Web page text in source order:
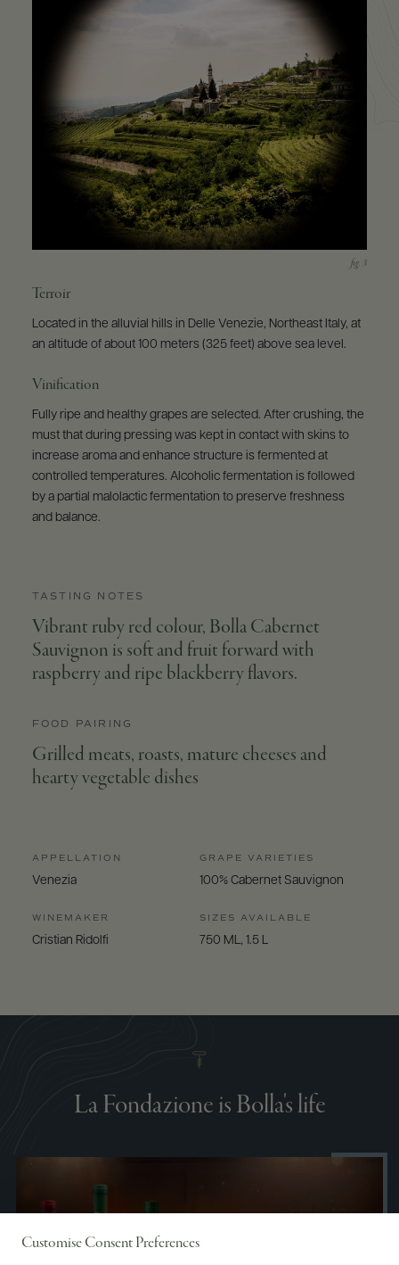
Customise Consent Preferences
Terroir
Located in the alluvial hills in Delle Venezie, Northeast Italy, at
an altitude of about 100 meters (325 feet) above sea level.
Vinification
Fully ripe and healthy grapes are selected. After crushing, the
must that during pressing was kept in contact with skins to
increase aroma and enhance structure is fermented at
controlled temperatures. Alcoholic fermentation is followed
by a partial malolactic fermentation to preserve freshness
and balance.
TASTING NOTES
Vibrant ruby red colour, Bolla Cabernet
Sauvignon is soft and fruit forward with
raspberry and ripe blackberry flavors.
FOOD PAIRING
Grilled meats, roasts, mature cheeses and
hearty vegetable dishes
APPELLATION
Venezia
WINEMAKER
Cristian Ridolfi
GRAPE VARIETIES
100% Cabernet Sauvignon
SIZES AVAILABLE
750 ML, 1.5 L
La Fondazione is Bolla's life